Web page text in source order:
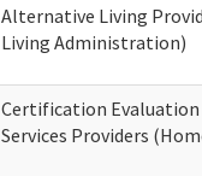
Alternative Living
Living Administration)
Certification
Services Providers